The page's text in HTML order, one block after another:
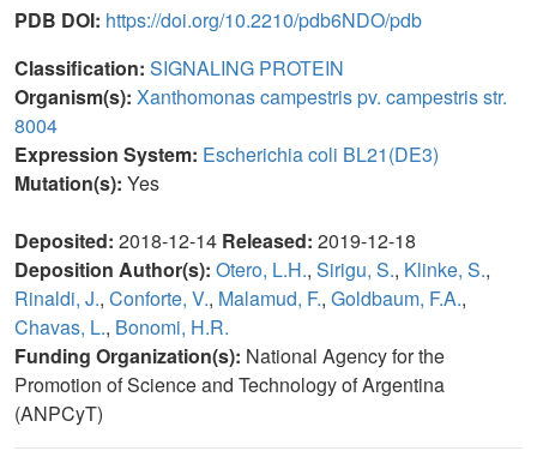
PDB DOI: https://doi.org/10.2210/pdb6NDO/pdb
Classification: SIGNALING PROTEIN
Organism(s): Xanthomonas campestris pv. campestris str.
8004
Expression System: Escherichia coli BL21(DE3)
Mutation(s): Yes
Deposited: 2018-12-14 Released: 2019-12-18
Deposition Author(s): Otero, L.H., Sirigu, S., Klinke, S.,
Rinaldi, J., Conforte, V., Malamud, F., Goldbaum, F.A.,
Chavas, L., Bonomi, H.R.
Funding Organization(s): National Agency for the
Promotion of Science and Technology of Argentina
(ANPCyT)